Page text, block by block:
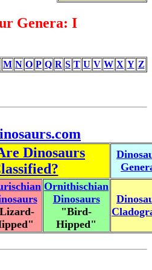
Genera: I
M N O P Q R S T U V W X Y Z
Dinosaurs
Ornithischian
Dinosaurs
"Bird-
Hipped"